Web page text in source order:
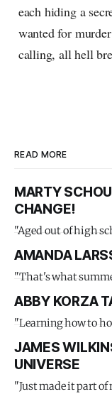
each hiding a
wanted for
calling, all hell
READ MORE
MARTY
CHANGE!
"Aged out of high
AMANDA
"That's what
ABBY KORZA
"Learning how to
JAMES
UNIVERSE
"Just made it part